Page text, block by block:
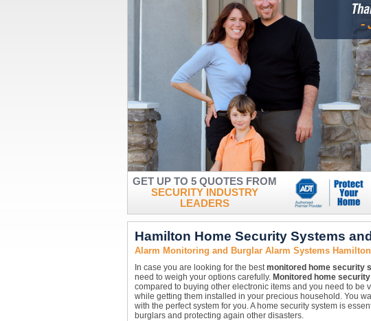
GET UP TO 5 QUOTES FROM
SECURITY INDUSTRY
LEADERS
Hamilton Home Security Systems
Alarm Monitoring and Burglar Alarm Systems
In case you are looking for the bestmonitored home security
need to weigh your options carefully. Monitored home
compared to buying other electronic items and you need to be
while getting them installed in your precious household. You
with the perfect system for you. A home security system is
burglars and protecting again other disasters.